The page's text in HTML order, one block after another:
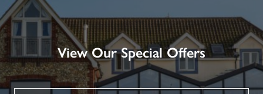
View Our Special Offers